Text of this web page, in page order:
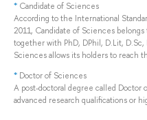
* Candidate of Sciences
According to the International
2011, Candidate of Sciences
together with PhD, DPhil, D.Lit,
Sciences allows its holders to reach
* Doctor of Sciences
A post-doctoral degree called
advanced research qualifications or